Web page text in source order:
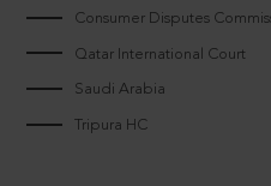
Consumer Disputes
Qatar International Court
Saudi Arabia
Tripura HC